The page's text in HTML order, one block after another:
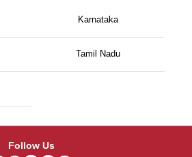
Karnataka
Tamil Nadu
Follow Us